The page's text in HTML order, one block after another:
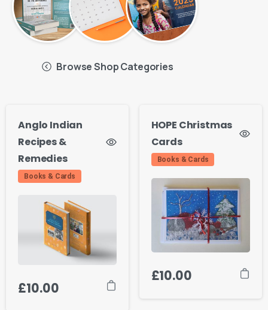
Browse Shop Categories
Anglo Indian
Recipes &
Remedies
Books & Cards
£10.00
HOPE Christmas
Cards
Books & Cards
£10.00